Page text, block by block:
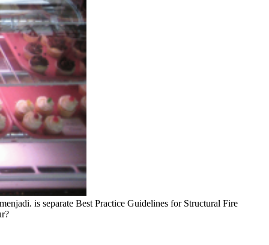
is separate Best Practice Guidelines for Structural Fire